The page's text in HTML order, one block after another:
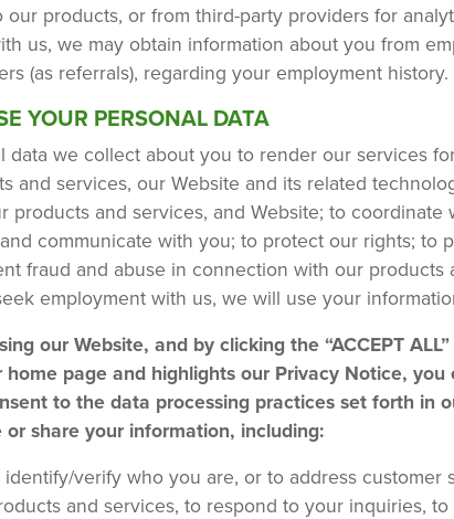
our products, or from third-party providers for
us, we may obtain information about you from
(as referrals), regarding your employment history.
YOUR PERSONAL DATA
data we collect about you to render our services
and services, our Website and its related
products and services, and Website; to
communicate with you; to protect our rights; to
fraud and abuse in connection with our
employment with us, we will use your
our Website, and by clicking the “ACCEPT
page and highlights our Privacy Notice,
to the data processing practices set forth in
share your information, including:
verify who you are, or to address
and services, to respond to your inquiries,